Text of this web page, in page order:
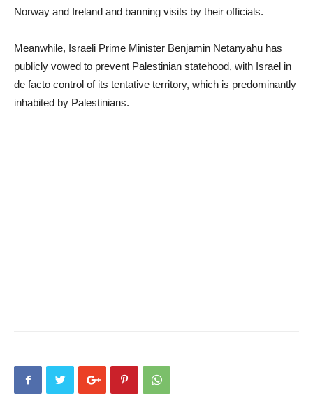
Norway and Ireland and banning visits by their officials.
Meanwhile, Israeli Prime Minister Benjamin Netanyahu has
publicly vowed to prevent Palestinian statehood, with Israel in
de facto control of its tentative territory, which is predominantly
inhabited by Palestinians.